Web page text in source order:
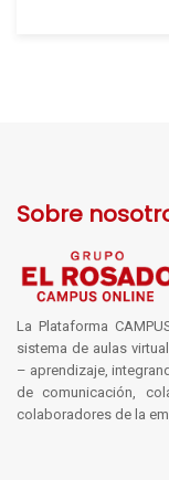
Sobre
La Plataforma
sistema de aulas
– aprendizaje,
de comunicación,
colaboradores de la